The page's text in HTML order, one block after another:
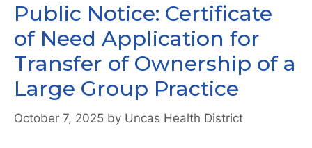
Public Notice: Certificate
of Need Application for
Transfer of Ownership of a
Large Group Practice
October 7, 2025 by Uncas Health District